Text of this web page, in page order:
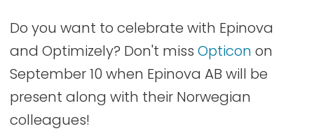
Do you want to celebrate with Epinova
and Optimizely? Don't miss Opticon on
September 10 when Epinova AB will be
present along with their Norwegian
colleagues!